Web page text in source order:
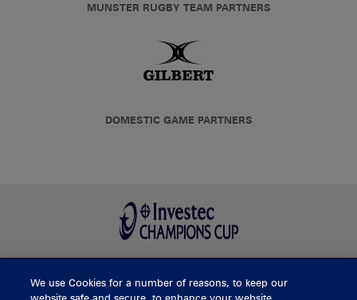
MUNSTER RUGBY TEAM PARTNERS
DOMESTIC GAME PARTNERS
BUY TICKETS
We use Cookies for a number of reasons, to keep our